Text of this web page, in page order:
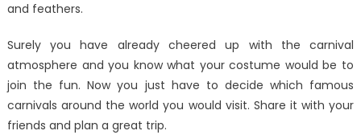
and feathers.
Surely you have already cheered up with the carnival
atmosphere and you know what your costume would be to
join the fun. Now you just have to decide which famous
carnivals around the world you would visit. Share it with your
friends and plan a great trip.